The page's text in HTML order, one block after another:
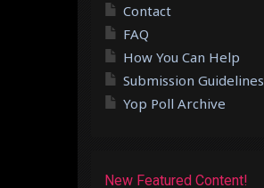
Contact
FAQ
How You Can Help
Submission Guidelines
Yop Poll Archive
New Featured Content!